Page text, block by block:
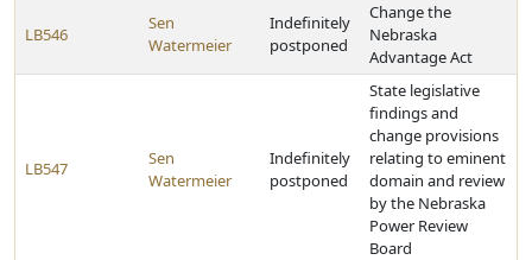
LB546
Sen
Watermeier
Indefinitely
postponed
Change the
Nebraska
Advantage Act
LB547
Sen
Watermeier
Indefinitely
postponed
State legislative
findings and
change provisions
relating to eminent
domain and review
by the Nebraska
Power Review
Board